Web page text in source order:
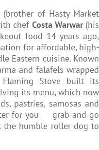
(brother of Hasty Market
chef Costa Warwar(his
food 14 years ago,
for affordable, high-
Eastern cuisine. Known
and falafels wrapped
Flaming Stove built its
its menu, which now
pastries, samosas and
for-you grab-and-go
the humble roller dog to